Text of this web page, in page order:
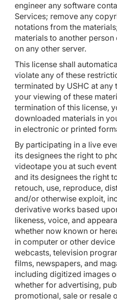
engineer any software
Services; remove any
notations from the
materials to another person
on any other server.
This license shall
violate any of these
terminated by USHC at any
your viewing of these
termination of this license,
downloaded materials in
in electronic or printed
By participating in a live
its designees the right to
videotape you at such
and its designees the right
retouch, use, reproduce,
and/or otherwise exploit,
derivative works based
likeness, voice, and
whether now known or
in computer or other
webcasts, television
films, newspapers, and
including digitized images
whether for advertising,
promotional, sale or resale